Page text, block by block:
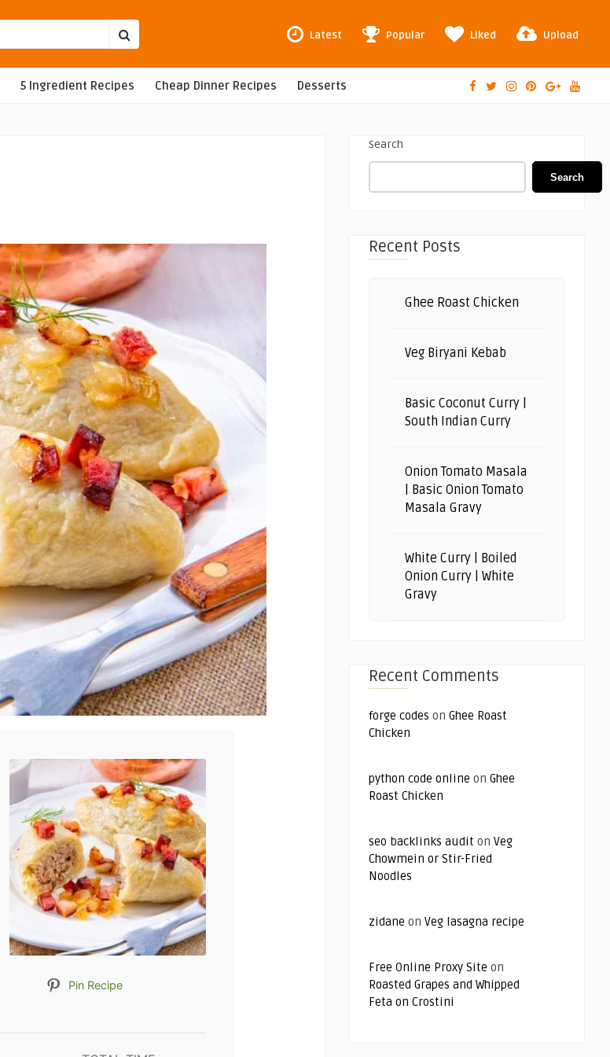
Latest Popular Liked Upload
5 Ingredient Recipes Cheap Dinner Recipes Desserts
Pin Recipe
Search
Search
Recent Posts
Ghee Roast Chicken
Veg Biryani Kebab
Basic Coconut Curry |
South Indian Curry
Onion Tomato Masala
| Basic Onion Tomato
Masala Gravy
White Curry | Boiled
Onion Curry | White
Gravy
Recent Comments
forge codes on Ghee Roast
Chicken
python code online on Ghee
Roast Chicken
seo backlinks audit on Veg
Chowmein or Stir-Fried
Noodles
zidane on Veg lasagna recipe
Free Online Proxy Site on
Roasted Grapes and Whipped
Feta on Crostini